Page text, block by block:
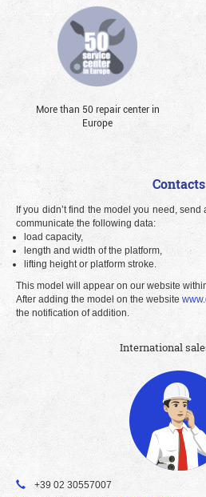
More than 50 repair center in
Europe
Contacts
If you didn’t find the model you need,
communicate the following data:
load capacity,
length and width of the platform,
lifting height or platform stroke.
This model will appear on our website
After adding the model on the website
the notification of addition.
International
+39 02 30557007